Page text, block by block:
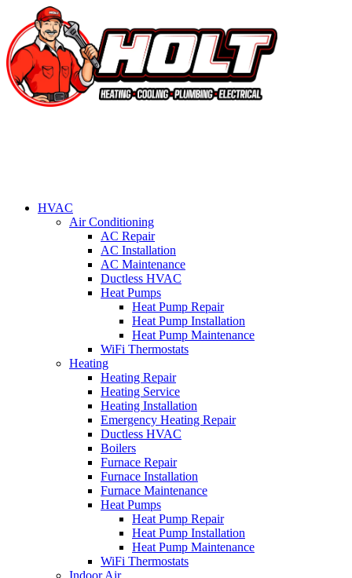
HVAC
Air Conditioning
AC Repair
AC Installation
AC Maintenance
Ductless HVAC
Heat Pumps
Heat Pump Repair
Heat Pump Installation
Heat Pump Maintenance
WiFi Thermostats
Heating
Heating Repair
Heating Service
Heating Installation
Emergency Heating Repair
Ductless HVAC
Boilers
Furnace Repair
Furnace Installation
Furnace Maintenance
Heat Pumps
Heat Pump Repair
Heat Pump Installation
Heat Pump Maintenance
WiFi Thermostats
Indoor Air